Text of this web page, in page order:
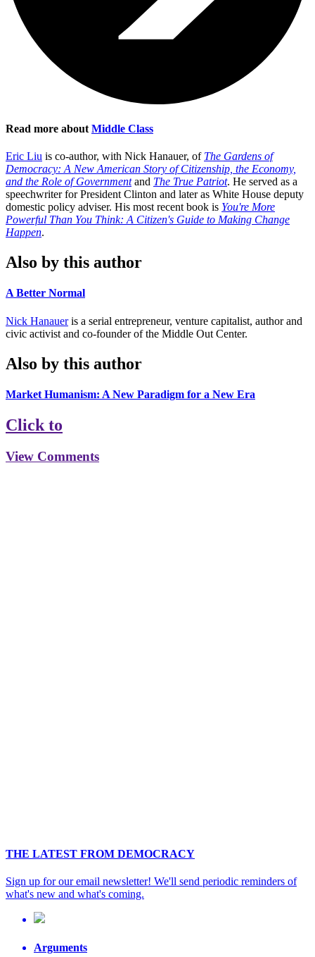
Read more about Middle Class
Eric Liu is co-author, with Nick Hanauer, of The Gardens of
Democracy: A New American Story of Citizenship, the Economy,
and the Role of Governmentand The True Patriot. He served as a
speechwriter for President Clinton and later as White House deputy
domestic policy adviser. His most recent book is You're More
Powerful Than You Think: A Citizen's Guide to Making Change
Happen.
Also by this author
A Better Normal
Nick Hanauer is a serial entrepreneur, venture capitalist, author and
civic activist and co-founder of the Middle Out Center.
Also by this author
Market Humanism: A New Paradigm for a New Era
Click to
View Comments
THE LATEST FROM DEMOCRACY
Sign up for our email newsletter! We'll send periodic reminders of
what's new and what's coming.
Arguments